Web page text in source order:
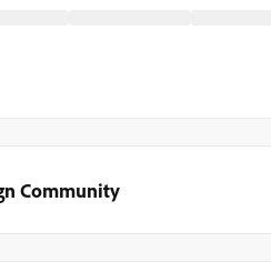
Community